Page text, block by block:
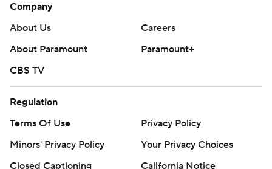
Company
About Us
Careers
About Paramount
Paramount+
CBS TV
Regulation
Terms Of Use
Privacy Policy
Minors' Privacy Policy
Your Privacy Choices
Closed Captioning
California Notice